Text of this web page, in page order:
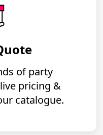
of party
pricing &
catalogue.